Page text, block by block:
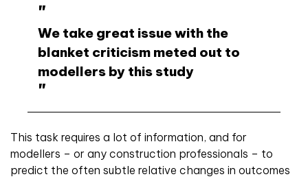
We take great issue with the
blanket criticism meted out to
modellers by this study
This task requires a lot of information, and for
modellers – or any construction professionals – to
predict the often subtle relative changes in outcomes